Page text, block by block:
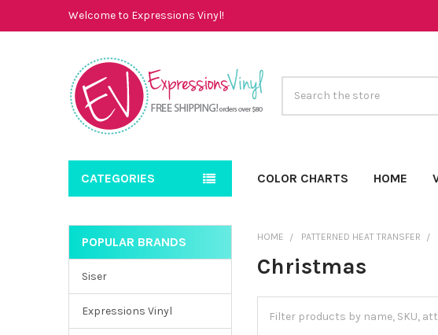
Welcome to Expressions Vinyl!
CATEGORIES COLOR CHARTS HOME
Sidebar
POPULAR BRANDS
Siser
Expressions Vinyl
HOME PATTERNED HEAT TRANSFER
Christmas